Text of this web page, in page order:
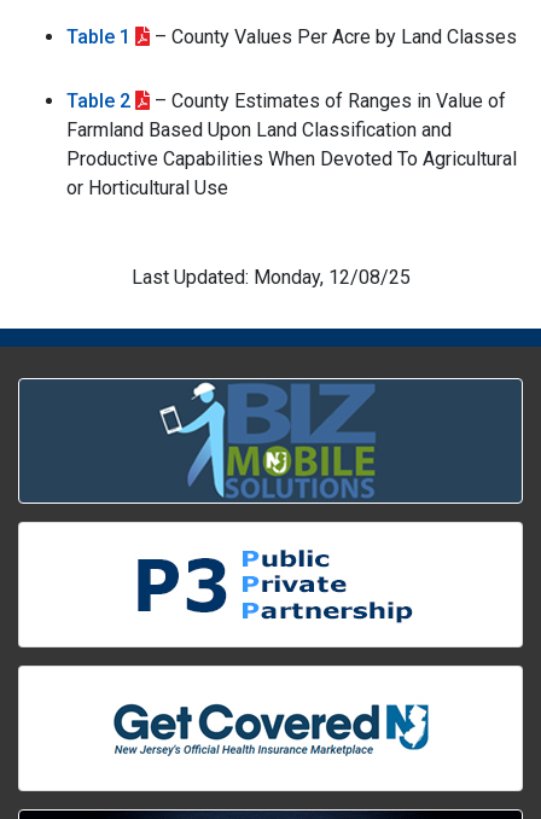
Table 1 – County Values Per Acre by Land Classes
Table 2
– County Estimates of Ranges in Value of
Farmland Based Upon Land Classification and
Productive Capabilities When Devoted To Agricultural
or Horticultural Use
Last Updated: Monday, 12/08/25